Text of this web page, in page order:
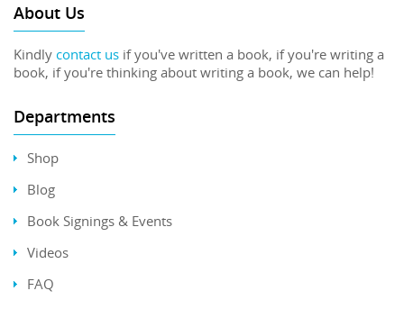
About Us
Kindly contact us if you've written a book, if you're writing a
book, if you're thinking about writing a book, we can help!
Departments
Shop
Blog
Book Signings & Events
Videos
FAQ